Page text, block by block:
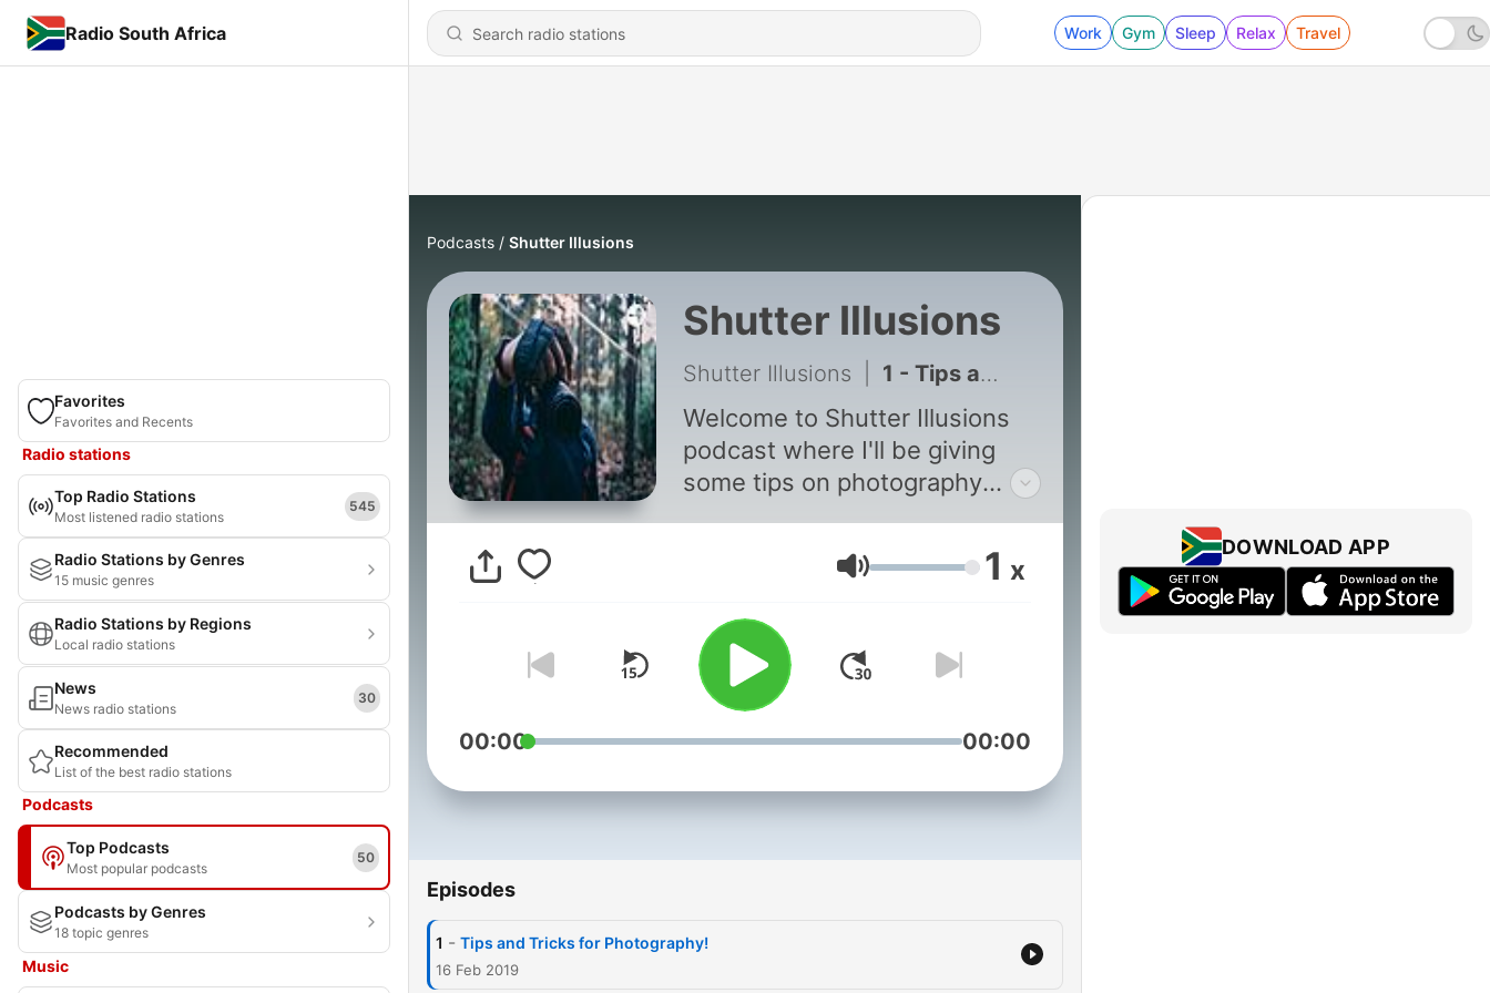
Radio South Africa Work Gym Sleep Relax Travel
Favorites
Favorites and Recents
Radio stations
Top Radio Stations
Most listened radio stations
545
Radio Stations by Genres
15 music genres
Radio Stations by Regions
Local radio stations
News
News radio stations
30
Recommended
List of the best radio stations
Podcasts
Top Podcasts
Most popular podcasts
50
Podcasts by Genres
18 topic genres
Music
Podcasts Shutter Illusions
Shutter Illusions
Shutter Illusions 1 - Tips and Tricks for Photography!
Welcome to Shutter Illusions
podcast where I'll be giving
some tips on photography
Volume 1 x
00:00 00:00
Episodes
1 - Tips and Tricks for Photography!
16 Feb 2019
DOWNLOAD APP